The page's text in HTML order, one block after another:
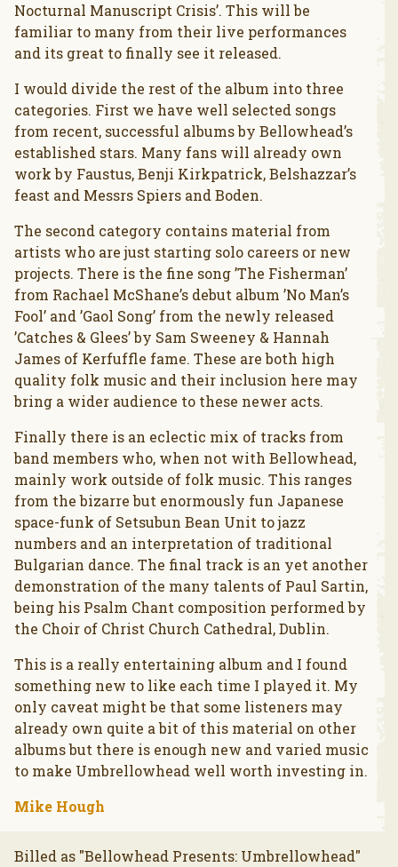
Nocturnal Manuscript Crisis’. This will be
familiar to many from their live performances
and its great to finally see it released.
I would divide the rest of the album into three
categories. First we have well selected songs
from recent, successful albums by Bellowhead’s
established stars. Many fans will already own
work by Faustus, Benji Kirkpatrick, Belshazzar’s
feast and Messrs Spiers and Boden.
The second category contains material from
artists who are just starting solo careers or new
projects. There is the fine song ’The Fisherman’
from Rachael McShane’s debut album ’No Man’s
Fool’ and ’Gaol Song’ from the newly released
’Catches & Glees’ by Sam Sweeney & Hannah
James of Kerfuffle fame. These are both high
quality folk music and their inclusion here may
bring a wider audience to these newer acts.
Finally there is an eclectic mix of tracks from
band members who, when not with Bellowhead,
mainly work outside of folk music. This ranges
from the bizarre but enormously fun Japanese
space-funk of Setsubun Bean Unit to jazz
numbers and an interpretation of traditional
Bulgarian dance. The final track is an yet another
demonstration of the many talents of Paul Sartin,
being his Psalm Chant composition performed by
the Choir of Christ Church Cathedral, Dublin.
This is a really entertaining album and I found
something new to like each time I played it. My
only caveat might be that some listeners may
already own quite a bit of this material on other
albums but there is enough new and varied music
to make Umbrellowhead well worth investing in.
Mike Hough
Billed as "Bellowhead Presents: Umbrellowhead"